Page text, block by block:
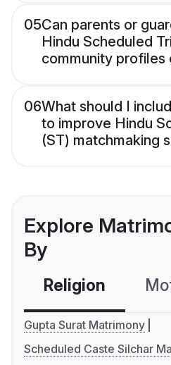
05Can parents or
Hindu Scheduled
community profiles
06What should I
to improve Hindu
(ST) matchmaking
Explore
By
Religion
Gupta Surat Matrimony
Scheduled Caste Silchar